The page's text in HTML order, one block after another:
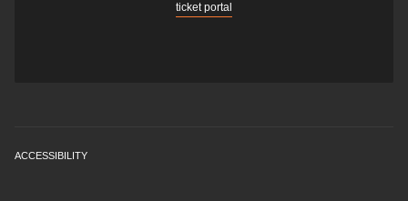
ticket portal
ACCESSIBILITY